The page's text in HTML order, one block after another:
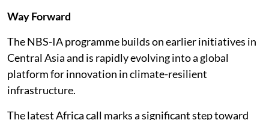
Way Forward
The NBS-IA programme builds on earlier initiatives in
Central Asia and is rapidly evolving into a global
platform for innovation in climate-resilient
infrastructure.
The latest Africa call marks a significant step toward